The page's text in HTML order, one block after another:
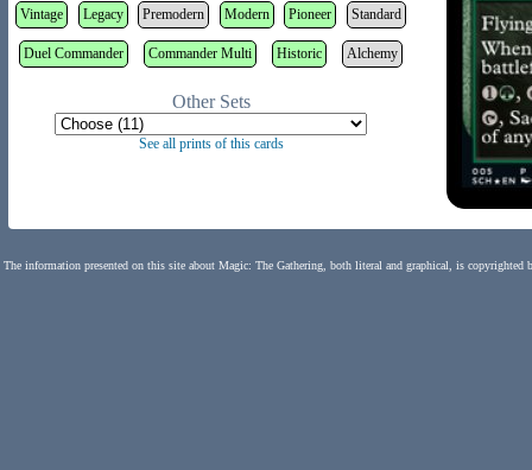
Vintage Legacy Premodern Modern Pioneer Standard
Duel Commander Commander Multi Historic Alchemy
Other Sets
See all prints of this cards
The information presented on this site about Magic: The Gathering, both literal and graphical, is